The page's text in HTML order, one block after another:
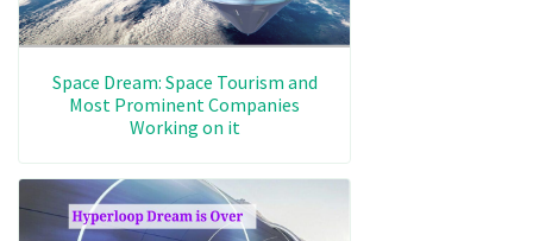
Space Dream: Space Tourism and
Most Prominent Companies
Working on it